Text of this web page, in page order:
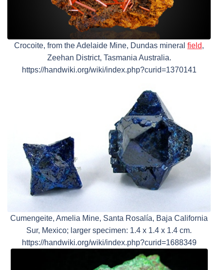
Crocoite, from the Adelaide Mine, Dundas mineral field,
Zeehan District, Tasmania Australia.
https://handwiki.org/wiki/index.php?curid=1370141
Cumengeite, Amelia Mine, Santa Rosalía, Baja California
Sur, Mexico; larger specimen: 1.4 x 1.4 x 1.4 cm.
https://handwiki.org/wiki/index.php?curid=1688349